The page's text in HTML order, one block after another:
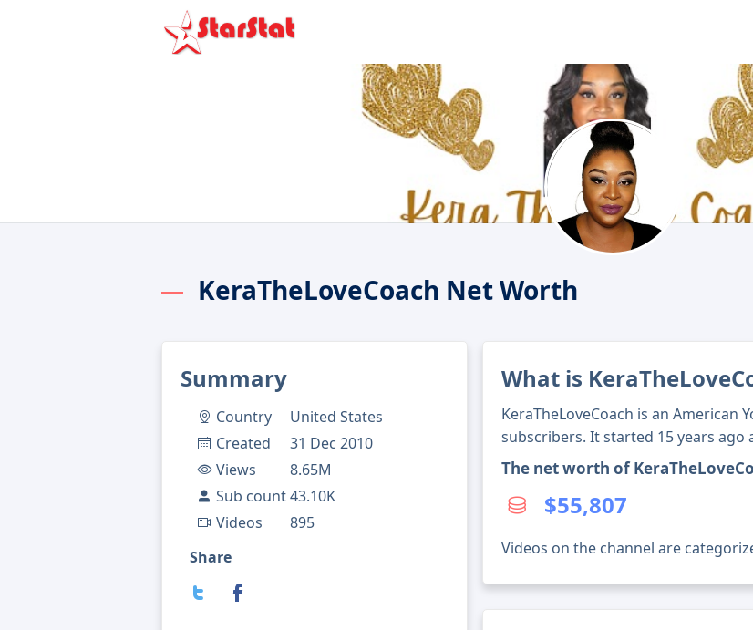
KeraTheLoveCoach Net Worth
Summary
Country
United States
Created
31 Dec 2010
Views
8.65M
Sub count43.10K
Videos
895
Share
What is
KeraTheLoveCoach is an American
subscribers. It started 15 years ago
The net worth of
$55,807
Videos on the channel are